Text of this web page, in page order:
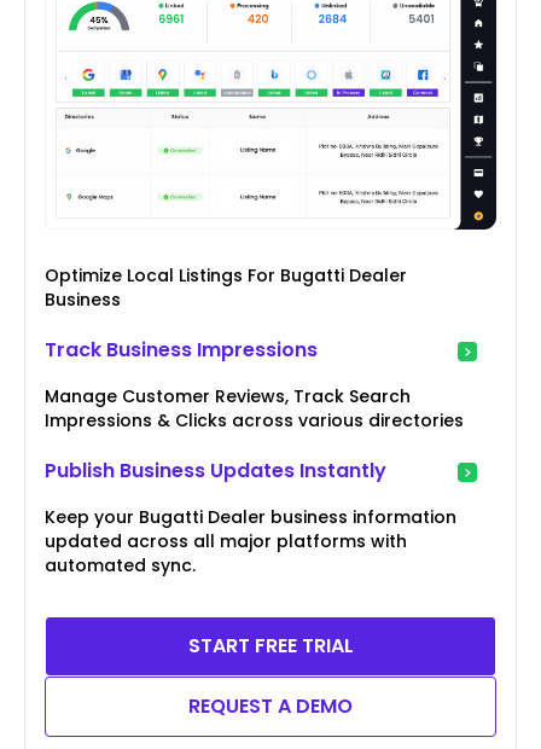
Optimize Local Listings For Bugatti Dealer
Business
Track Business Impressions
Manage Customer Reviews, Track Search
Impressions & Clicks across various directories
Publish Business Updates Instantly
Keep your Bugatti Dealer business information
updated across all major platforms with
automated sync.
START FREE TRIAL
REQUEST A DEMO